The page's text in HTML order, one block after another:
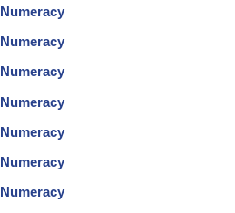
Numeracy
Numeracy
Numeracy
Numeracy
Numeracy
Numeracy
Numeracy